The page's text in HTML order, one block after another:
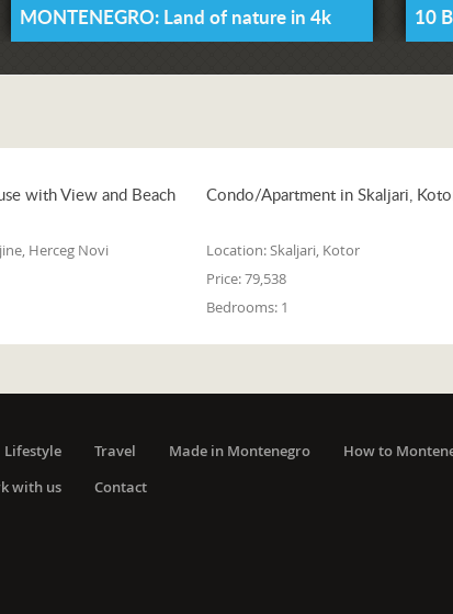
MONTENEGRO: Land of nature in 4k 10
with View and Beach
Herceg Novi
Condo/Apartment in Skaljari,
Location:Skaljari, Kotor
Price:79,538
Bedrooms: 1
Lifestyle Travel Made in Montenegro How to
with us
Contact